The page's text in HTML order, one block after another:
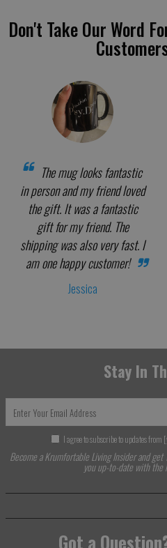
Don't Take Our Word
The mug looks fantastic
in person and my friend loved
the gift. It was a fantastic
gift for my friend. The
shipping was also very fast. I
am one happy customer!
Jessica
Stay In
I agree to subscribe to updates
Become a Krumfortable Living Insider and
you up-to-date with the
Got a